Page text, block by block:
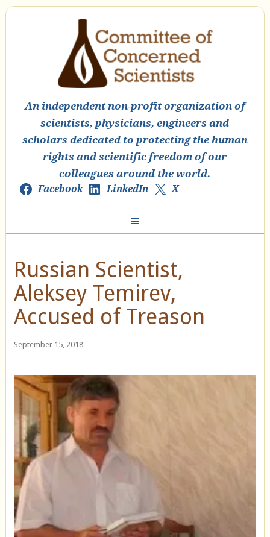
An independent non-profit organization of
scientists, physicians, engineers and
scholars dedicated to protecting the human
rights and scientific freedom of our
colleagues around the world.
Facebook LinkedIn X
Russian Scientist,
Aleksey Temirev,
Accused of Treason
September 15, 2018